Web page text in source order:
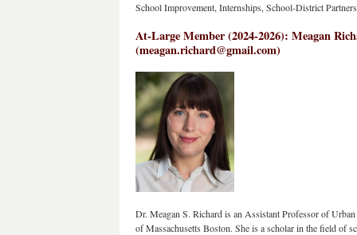
School Improvement, Internships, School-District
At-Large Member (2024-2026): Meagan
(meagan.richard@gmail.com)
Dr. Meagan S. Richard is an Assistant Professor of
of Massachusetts Boston. She is a scholar in the field of